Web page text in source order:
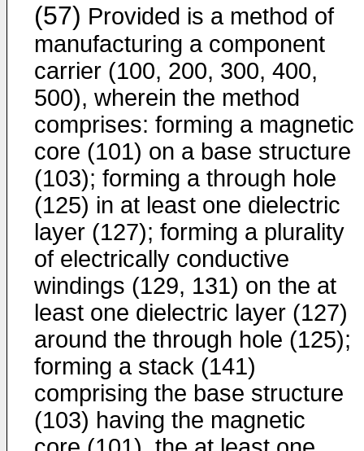
(57) Provided is a method of
manufacturing a component
carrier (100, 200, 300, 400,
500), wherein the method
comprises: forming a magnetic
core (101) on a base structure
(103); forming a through hole
(125) in at least one dielectric
layer (127); forming a plurality
of electrically conductive
windings (129, 131) on the at
least one dielectric layer (127)
around the through hole (125);
forming a stack (141)
comprising the base structure
(103) having the magnetic